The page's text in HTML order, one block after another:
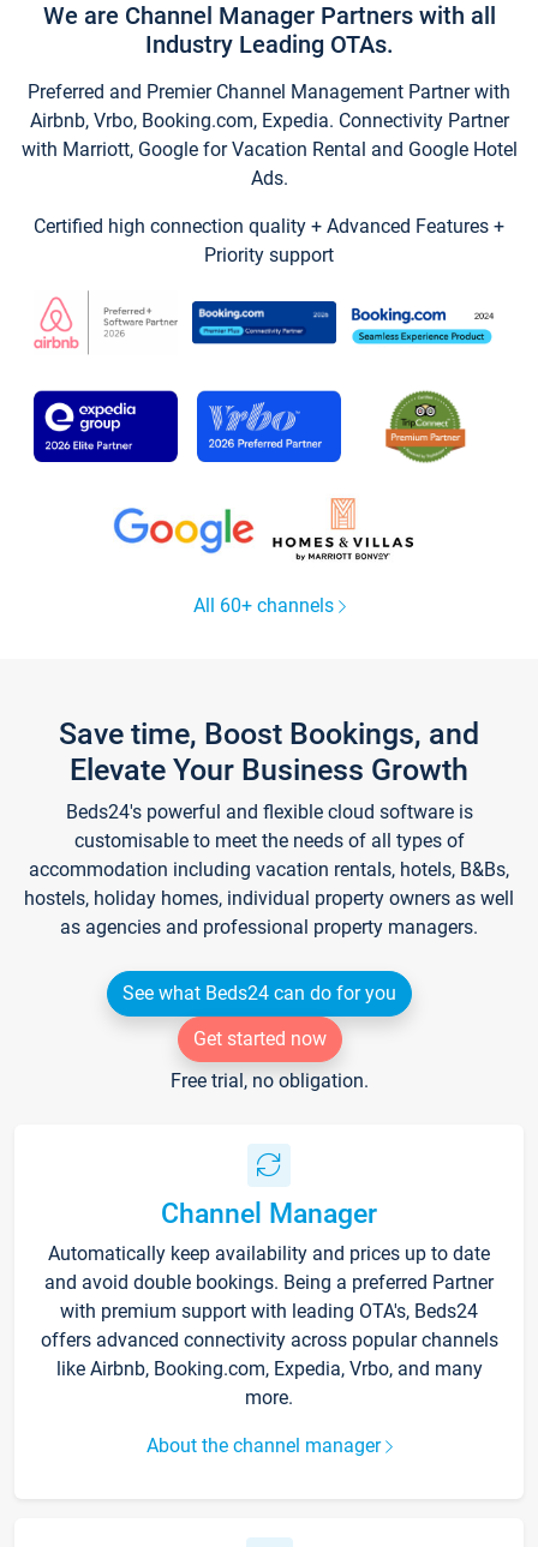
We are Channel Manager Partners with all
Industry Leading OTAs.
Preferred and Premier Channel Management Partner with
Airbnb, Vrbo, Booking.com, Expedia. Connectivity Partner
with Marriott, Google for Vacation Rental and Google Hotel
Ads.
Certified high connection quality + Advanced Features +
Priority support
All 60+ channels
Save time, Boost Bookings, and
Elevate Your Business Growth
Beds24's powerful and flexible cloud software is
customisable to meet the needs of all types of
accommodation including vacation rentals, hotels, B&Bs,
hostels, holiday homes, individual property owners as well
as agencies and professional property managers.
See what Beds24 can do for you
Get started now
Free trial, no obligation.
Channel Manager
Automatically keep availability and prices up to date
and avoid double bookings. Being a preferred Partner
with premium support with leading OTA's, Beds24
offers advanced connectivity across popular channels
like Airbnb, Booking.com, Expedia, Vrbo, and many
more.
About the channel manager